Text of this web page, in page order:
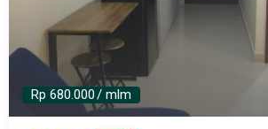
Rp 680.000/ mlm